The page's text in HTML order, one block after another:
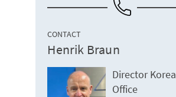
CONTACT
Henrik Braun
Director Korea
Office